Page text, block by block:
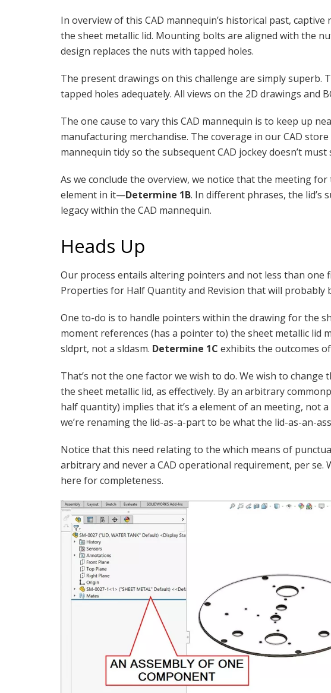
In overview of this CAD mannequin’s historical past,
the sheet metallic lid. Mounting bolts are aligned with the
design replaces the nuts with tapped holes.
The present drawings on this challenge are simply superb.
tapped holes adequately. All views on the 2D drawings and
The one cause to vary this CAD mannequin is to keep up
manufacturing merchandise. The coverage in our CAD
mannequin tidy so the subsequent CAD jockey doesn’t must
As we conclude the overview, we notice that the meeting
element in it—Determine 1B. In different phrases, the lid’s
legacy within the CAD mannequin.
Heads Up
Our process entails altering pointers and not less than one
Properties for Half Quantity and Revision that will probably
One to-do is to handle pointers within the drawing for the
moment references (has a pointer to) the sheet metallic lid
sldprt, not a sldasm. Determine 1C exhibits the outcomes
That’s not the one factor we wish to do. We wish to
the sheet metallic lid, as effectively. By an arbitrary
half quantity) implies that it’s a element of an meeting, not
we’re renaming the lid-as-a-part to be what the lid-as-an-
Notice that this need relating to the which means of
arbitrary and never a CAD operational requirement, per se.
here for completeness.